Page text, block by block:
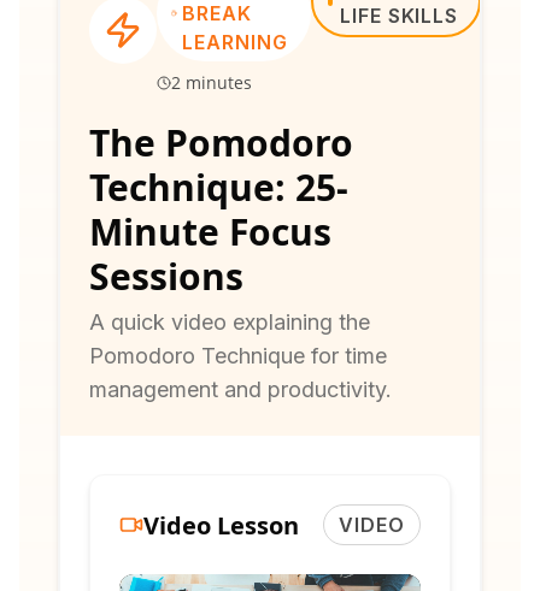
BREAK
LEARNING
2 minutes
LIFE SKILLS
The Pomodoro
Technique: 25-
Minute Focus
Sessions
A quick video explaining the
Pomodoro Technique for time
management and productivity.
Video Lesson VIDEO